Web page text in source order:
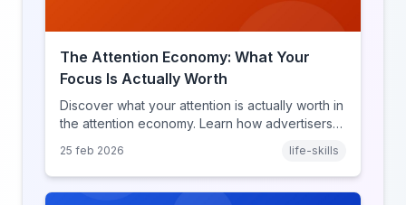
The Attention Economy: What Your
Focus Is Actually Worth
Discover what your attention is actually worth in
the attention economy. Learn how advertisers
resource, and how platforms compete for
every second of your day.
25 feb 2026 life-skills